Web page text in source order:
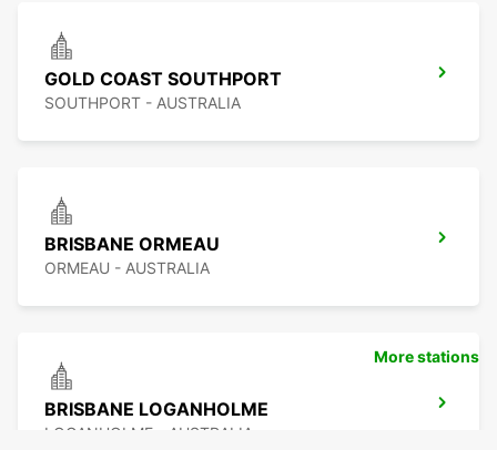
GOLD COAST SOUTHPORT
SOUTHPORT - AUSTRALIA
BRISBANE ORMEAU
ORMEAU - AUSTRALIA
BRISBANE LOGANHOLME
LOGANHOLME - AUSTRALIA
More stations